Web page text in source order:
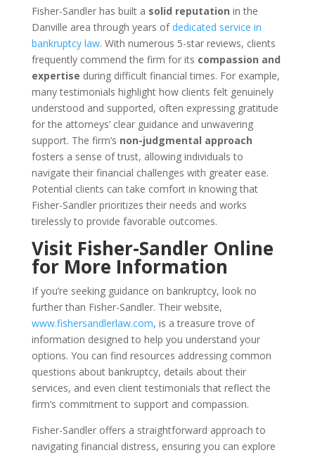
Fisher-Sandler has built a solid reputation in the
Danville area through years ofdedicated service in
bankruptcy law. With numerous 5-star reviews, clients
frequently commend the firm for its compassion and
expertise during difficult financial times. For example,
many testimonials highlight how clients felt genuinely
understood and supported, often expressing gratitude
for the attorneys’ clear guidance and unwavering
support. The firm’s non-judgmental approach
fosters a sense of trust, allowing individuals to
navigate their financial challenges with greater ease.
Potential clients can take comfort in knowing that
Fisher-Sandler prioritizes their needs and works
tirelessly to provide favorable outcomes.
Visit Fisher-Sandler Online
for More Information
If you’re seeking guidance on bankruptcy, look no
further than Fisher-Sandler. Their website,
www.fishersandlerlaw.com, is a treasure trove of
information designed to help you understand your
options. You can find resources addressing common
questions about bankruptcy, details about their
services, and even client testimonials that reflect the
firm’s commitment to support and compassion.
Fisher-Sandler offers a straightforward approach to
navigating financial distress, ensuring you can explore